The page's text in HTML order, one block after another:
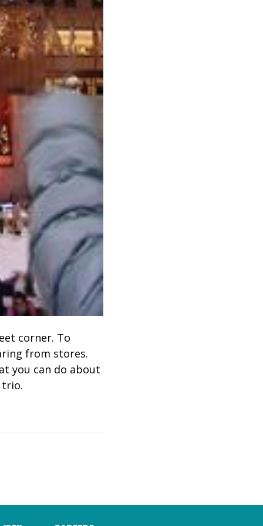
corner. To
from stores.
you can do about
trio.